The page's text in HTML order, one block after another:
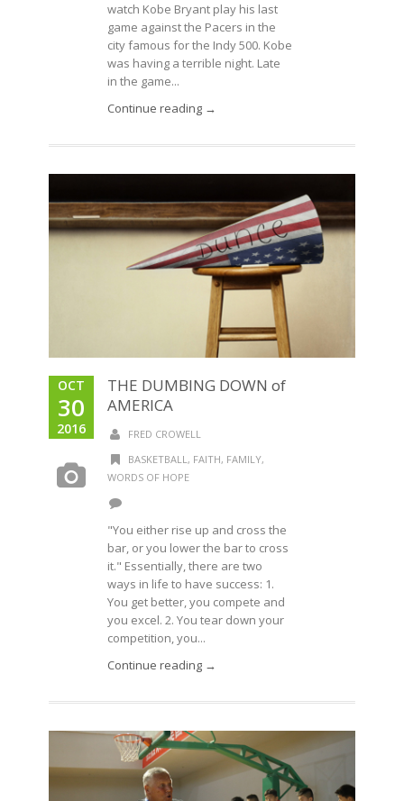
watch Kobe Bryant play his last
game against the Pacers in the
city famous for the Indy 500. Kobe
was having a terrible night. Late
in the game...
Continue reading →
OCT
30
2016
THE DUMBING DOWN of
AMERICA
FRED CROWELL
BASKETBALL, FAITH, FAMILY,
WORDS OF HOPE
"You either rise up and cross the
bar, or you lower the bar to cross
it." Essentially, there are two
ways in life to have success: 1.
You get better, you compete and
you excel. 2. You tear down your
competition, you...
Continue reading →